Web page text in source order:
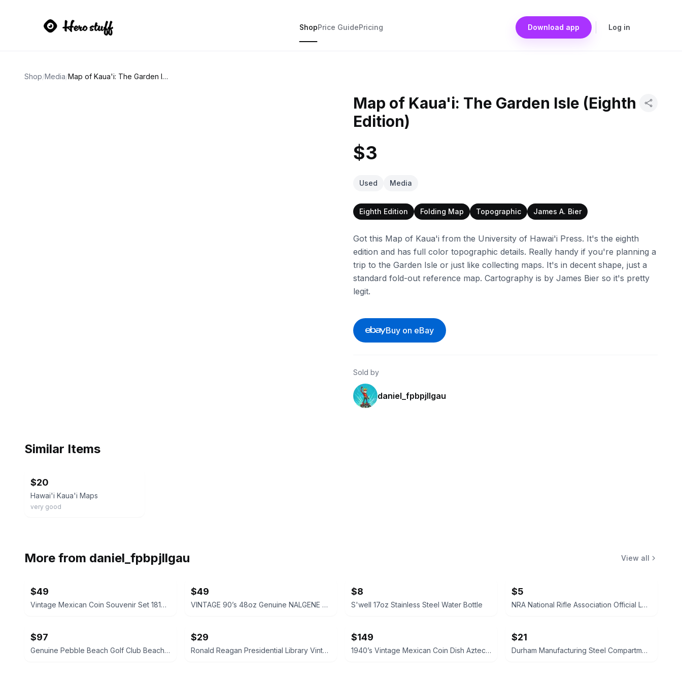
ShopPrice GuidePricing Download app Log in
Shop/Media/ Map of Kaua'i: The Garden Isle (Eighth Edition)
Map of Kaua'i: The Garden Isle (Eighth
Edition)
$3
Used Media
Eighth Edition Folding Map Topographic James A. Bier
Got this Map of Kaua'i from the University of Hawai'i Press. It's the eighth
edition and has full color topographic details. Really handy if you're planning a
trip to the Garden Isle or just like collecting maps. It's in decent shape, just a
standard fold-out reference map. Cartography is by James Bier so it's pretty
legit.
Buy on eBay
Sold by
daniel_fpbpjllgau
Similar Items
$20
Hawai'i Kaua'i Maps
very good
More from daniel_fpbpjllgau View all
$49
Vintage Mexican Coin Souvenir Set 1810-1821
$49
VINTAGE 90’s 48oz Genuine NALGENE Water Bottle Carrier Ski Pack Hydration
$8
S'well 17oz Stainless Steel Water Bottle
$5
NRA National Rifle Association Official Logo Decal Sticker
$97
Genuine Pebble Beach Golf Club Beach Rock
$29
Ronald Reagan Presidential Library Vintage Style Pocket Compass
$149
1940’s Vintage Mexican Coin Dish Aztec Calendar Ash Tray Keys or Spare Change
$21
Durham Manufacturing Steel Compartment Box